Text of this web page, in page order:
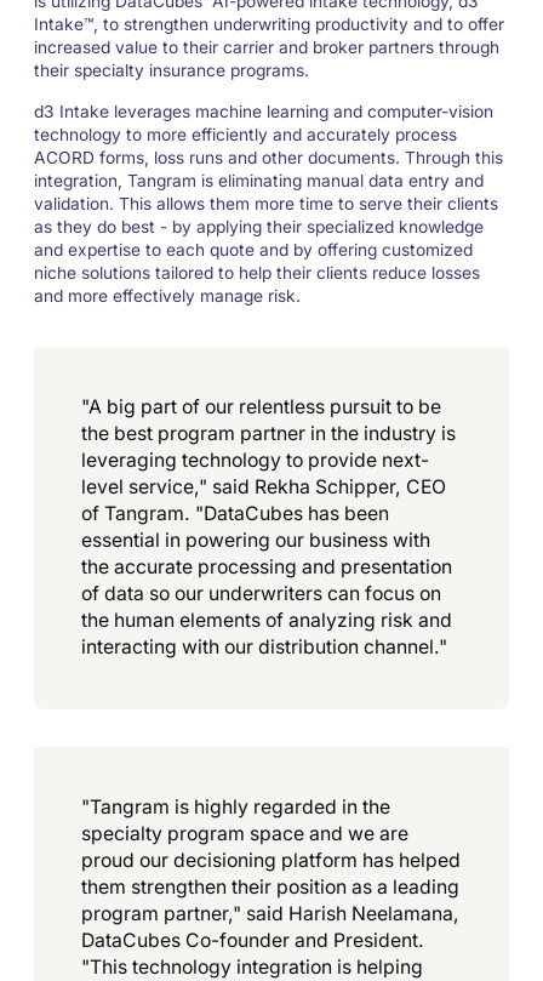
Intake™, to strengthen underwriting productivity and to offer
increased value to their carrier and broker partners through
their specialty insurance programs.
d3 Intake leverages machine learning and computer-vision
technology to more efficiently and accurately process
ACORD forms, loss runs and other documents. Through this
integration, Tangram is eliminating manual data entry and
validation. This allows them more time to serve their clients
as they do best - by applying their specialized knowledge
and expertise to each quote and by offering customized
niche solutions tailored to help their clients reduce losses
and more effectively manage risk.
"A big part of our relentless pursuit to be
the best program partner in the industry is
leveraging technology to provide next-
level service," said Rekha Schipper, CEO
of Tangram. "DataCubes has been
essential in powering our business with
the accurate processing and presentation
of data so our underwriters can focus on
the human elements of analyzing risk and
interacting with our distribution channel."
"Tangram is highly regarded in the
specialty program space and we are
proud our decisioning platform has helped
them strengthen their position as a leading
program partner," said Harish Neelamana,
DataCubes Co-founder and President.
"This technology integration is helping